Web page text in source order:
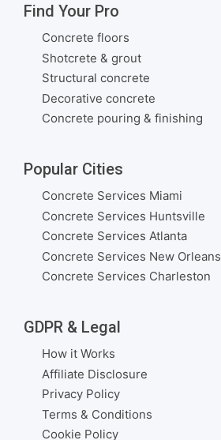
Find Your Pro
Concrete floors
Shotcrete & grout
Structural concrete
Decorative concrete
Concrete pouring & finishing
Popular Cities
Concrete Services Miami
Concrete Services Huntsville
Concrete Services Atlanta
Concrete Services New Orleans
Concrete Services Charleston
GDPR & Legal
How it Works
Affiliate Disclosure
Privacy Policy
Terms & Conditions
Cookie Policy